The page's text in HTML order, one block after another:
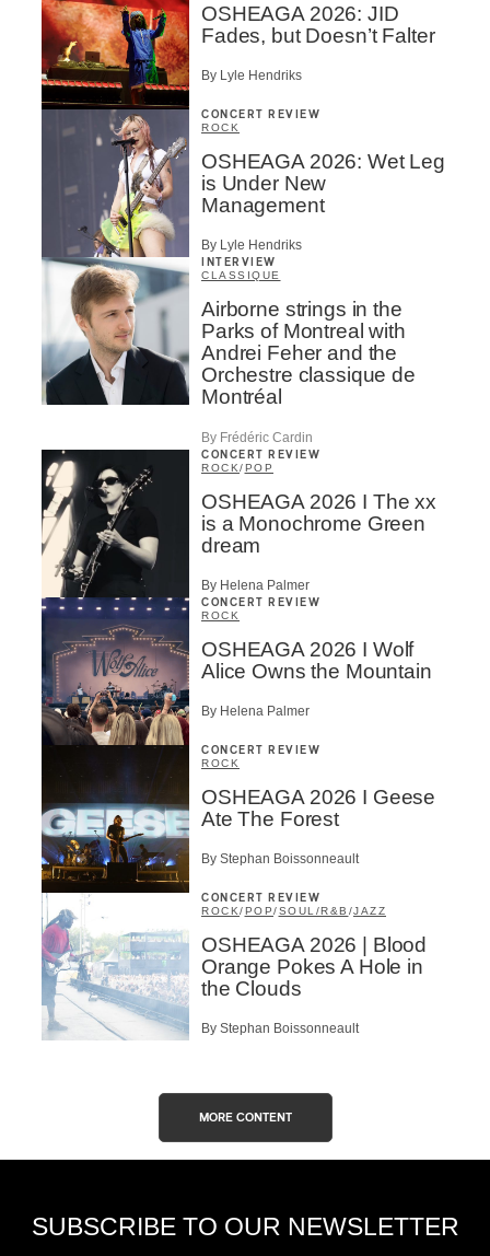
OSHEAGA 2026: JID
Fades, but Doesn’t Falter
By Lyle Hendriks
CONCERT REVIEW
ROCK
OSHEAGA 2026: Wet Leg
is Under New
Management
By Lyle Hendriks
INTERVIEW
CLASSIQUE
Airborne strings in the
Parks of Montreal with
Andrei Feher and the
Orchestre classique de
Montréal
By Frédéric Cardin
CONCERT REVIEW
ROCK/POP
OSHEAGA 2026 I The xx
is a Monochrome Green
dream
By Helena Palmer
CONCERT REVIEW
ROCK
OSHEAGA 2026 I Wolf
Alice Owns the Mountain
By Helena Palmer
CONCERT REVIEW
ROCK
OSHEAGA 2026 I Geese
Ate The Forest
By Stephan Boissonneault
CONCERT REVIEW
ROCK/POP/SOUL/R&B /JAZZ
OSHEAGA 2026 | Blood
Orange Pokes A Hole in
the Clouds
By Stephan Boissonneault
MORE CONTENT
SUBSCRIBE TO OUR NEWSLETTER